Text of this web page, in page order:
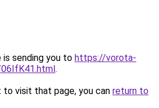
is sending you to https://vorota-
.
visit that page, you can return to